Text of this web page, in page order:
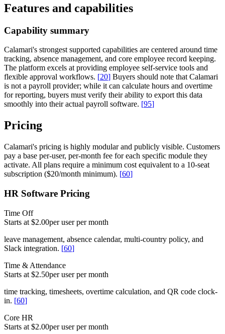
Features and capabilities
Capability summary
Calamari's strongest supported capabilities are centered around time
tracking, absence management, and core employee record keeping.
The platform excels at providing employee self-service tools and
flexible approval workflows. [20] Buyers should note that Calamari
is not a payroll provider; while it can calculate hours and overtime
for reporting, buyers must verify their ability to export this data
smoothly into their actual payroll software. [95]
Pricing
Calamari's pricing is highly modular and publicly visible. Customers
pay a base per-user, per-month fee for each specific module they
activate. All plans require a minimum cost equivalent to a 10-seat
subscription ($20/month minimum). [60]
HR Software Pricing
Time Off
Starts at $2.00per user per month
leave management, absence calendar, multi-country policy, and
Slack integration. [60]
Time & Attendance
Starts at $2.50per user per month
time tracking, timesheets, overtime calculation, and QR code clock-
in. [60]
Core HR
Starts at $2.00per user per month